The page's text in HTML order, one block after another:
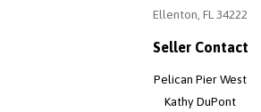
Ellenton, FL 34222
Seller Contact
Pelican Pier West
Kathy DuPont